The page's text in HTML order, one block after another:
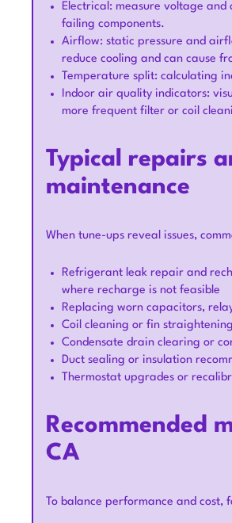
Electrical: measure voltage
failing components.
Airflow: static pressure and
reduce cooling and can cause
Temperature split: calculating
Indoor air quality indicators:
more frequent filter or coil
Typical repairs
maintenance
When tune-ups reveal issues,
Refrigerant leak repair and
where recharge is not feasible
Replacing worn capacitors,
Coil cleaning or fin
Condensate drain clearing or
Duct sealing or insulation
Thermostat upgrades or
Recommended
CA
To balance performance and cost,